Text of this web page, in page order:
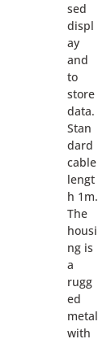
sed
displ
ay
and
to
store
data.
Stan
dard
cable
lengt
h 1m.
The
housi
ng is
a
rugg
ed
metal
with